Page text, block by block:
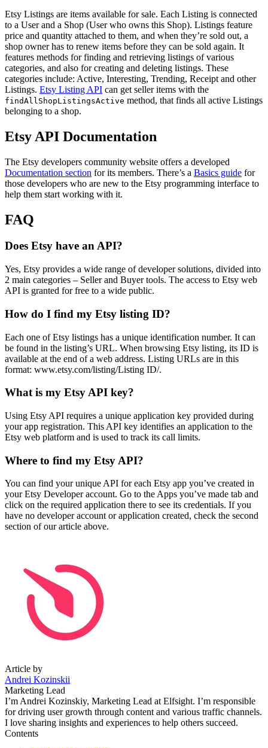
Etsy Listings are items available for sale. Each Listing is connected
to a User and a Shop (User who owns this Shop). Listings feature
price and quantity attached to them, and when they’re sold out, a
shop owner has to renew items before they can be sold again. It
features methods for finding and retrieving listings of various
categories, and also for creating and deleting listings. These
categories include: Active, Interesting, Trending, Receipt and other
Listings. Etsy Listing API can get seller items with the
findAllShopListingsActive method, that finds all active Listings
belonging to a shop.
Etsy API Documentation
The Etsy developers community website offers a developed
Documentation section for its members. There’s a Basics guide for
those developers who are new to the Etsy programming interface to
help them start working with it.
FAQ
Does Etsy have an API?
Yes, Etsy provides a wide range of developer solutions, divided into
2 main categories – Seller and Buyer tools. The access to Etsy web
API is granted for free to a wide public.
How do I find my Etsy listing ID?
Each one of Etsy listings has a unique identification number. It can
be found in the listing’s URL. When browsing Etsy listing, its ID is
available at the end of a web address. Listing URLs are in this
format: www.etsy.com/listing/Listing ID/.
What is my Etsy API key?
Using Etsy API requires a unique application key provided during
your app registration. This API key identifies an application to the
Etsy web platform and is used to track its call limits.
Where to find my Etsy API?
You can find your unique API for each Etsy app you’ve created in
your Etsy Developer account. Go to the Apps you’ve made tab and
click on the required application there to see its credentials. If you
have no developer account or application created, check the second
section of our article above.
Article by
Andrei Kozinskii
Marketing Lead
I’m Andrei Kozinskiy, Marketing Lead at Elfsight. I’m responsible
for driving user growth through content and various traffic channels.
I love sharing insights and experiences to help others succeed.
Contents